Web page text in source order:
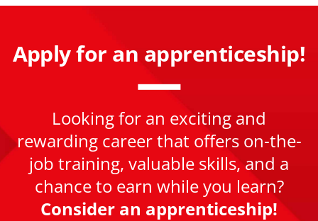
Apply for an apprenticeship!
Looking for an exciting and
rewarding career that offers on-the-
job training, valuable skills, and a
chance to earn while you learn?
Consider an apprenticeship!